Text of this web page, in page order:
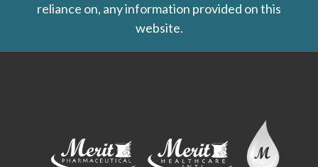
reliance on, any information provided on this
website.